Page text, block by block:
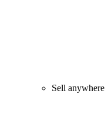
Sell anywhere